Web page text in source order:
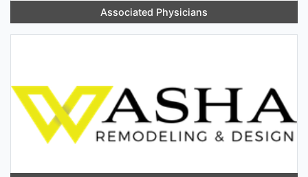
Associated Physicians